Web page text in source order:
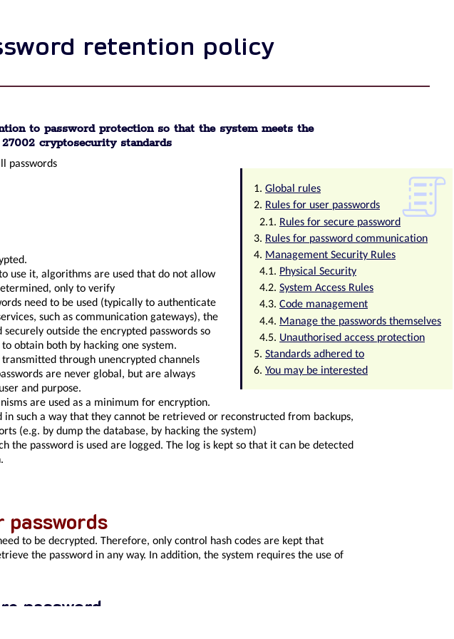
retention policy
to password protection so that the system meets the
cryptosecurity standards
Global rules
Rules for user passwords
Rules for secure password
Rules for password communication
Management Security Rules
Physical Security
System Access Rules
Code management
Manage the passwords themselves
Unauthorised access protection
Standards adhered to
You may be interested
passwords
use it, algorithms are used that do not allow
only to verify
need to be used (typically to authenticate
such as communication gateways), the
securely outside the encrypted passwords so
obtain both by hacking one system.
transmitted through unencrypted channels
are never global, but are always
and purpose.
are used as a minimum for encryption.
in such a way that they cannot be retrieved or reconstructed from backups,
(e.g. by dump the database, by hacking the system)
the password is used are logged. The log is kept so that it can be detected
passwords
to be decrypted. Therefore, only control hash codes are kept that
the password in any way. In addition, the system requires the use of
password